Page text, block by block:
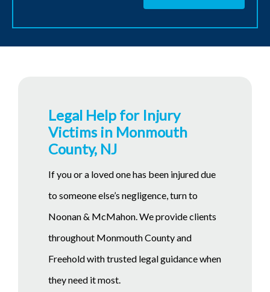
Legal Help for Injury
Victims in Monmouth
County, NJ
If you or a loved one has been injured due
to someone else’s negligence, turn to
Noonan & McMahon. We provide clients
throughout Monmouth County and
Freehold with trusted legal guidance when
they need it most.